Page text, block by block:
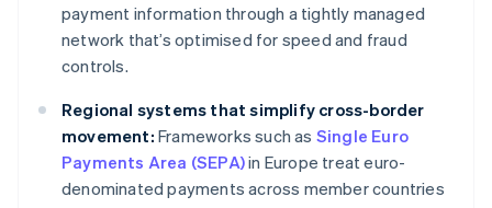
payment information through a tightly managed
network that’s optimised for speed and fraud
controls.
Regional systems that simplify cross-border
movement: Frameworks such as Single Euro
Payments Area (SEPA)in Europe treat euro-
denominated payments across member countries